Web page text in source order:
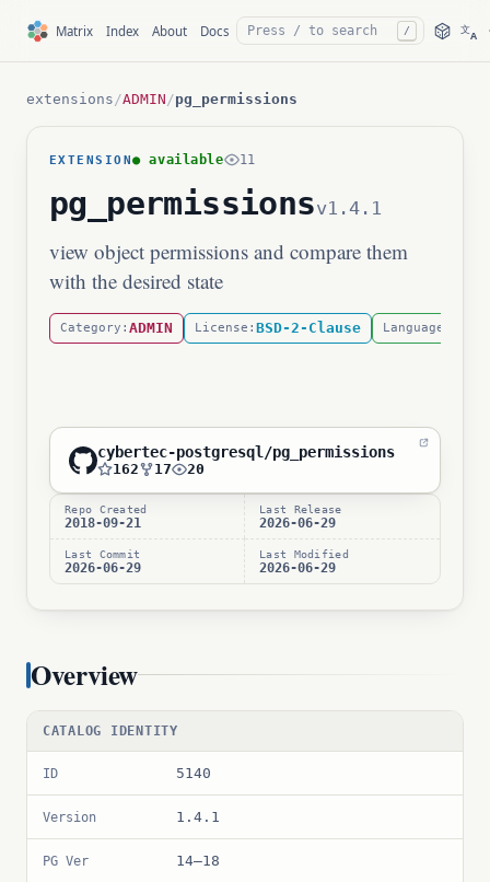
Matrix Index About Docs / 文A
extensions /ADMIN /pg_permissions
EXTENSION● available 11
pg_permissionsv1.4.1
view object permissions and compare them
with the desired state
Category: ADMIN License: BSD-2-Clause Language:
cybertec-postgresql/pg_permissions
162 17 20
Repo Created
2018-09-21
Last Release
2026-06-29
Last Commit
2026-06-29
Last Modified
2026-06-29
Overview
CATALOG IDENTITY
ID 5140
Version 1.4.1
PG Ver 14–18